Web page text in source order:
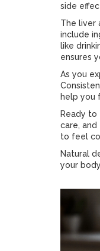
side
The liver
include
like
ensures
As you
help you
Ready
care,
to feel
Natural
your